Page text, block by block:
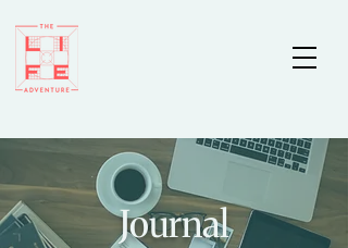
Journal